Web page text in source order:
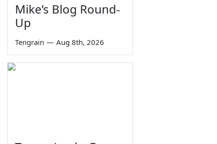
Mike’s Blog Round-
Up
Tengrain — Aug 8th, 2026